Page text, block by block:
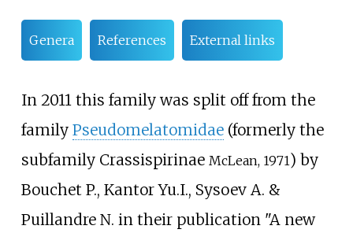
Genera References External links
In 2011 this family was split off from the
family Pseudomelatomidae(formerly the
subfamily Crassispirinae McLean, 1971) by
Bouchet P., Kantor Yu.I., Sysoev A. &
Puillandre N. in their publication "A new